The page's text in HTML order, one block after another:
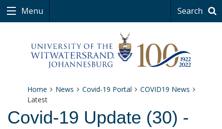
Menu Search
Home News Covid-19 Portal
COVID19 News
Latest
Covid-19 Update (30) -